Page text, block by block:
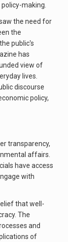
making.
the need for
the
public's
has
view of
lives.
discourse
policy,
transparency,
affairs.
have access
with
that well-
The
and
of